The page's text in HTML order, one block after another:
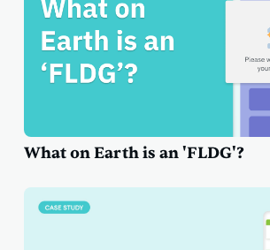
What on Earth is an 'FLDG'?